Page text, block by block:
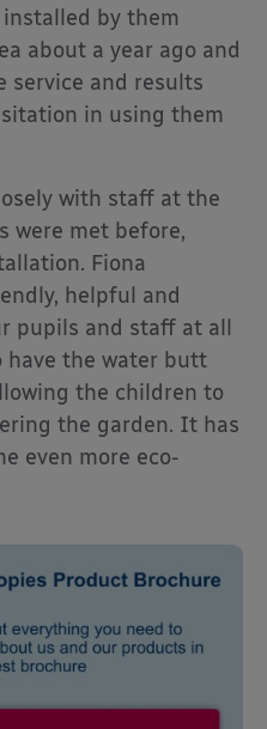
installed by them
about a year ago and
service and results
in using them
with staff at the
were met before,
Fiona
helpful and
pupils and staff at all
have the water butt
the children to
the garden. It has
even more eco-